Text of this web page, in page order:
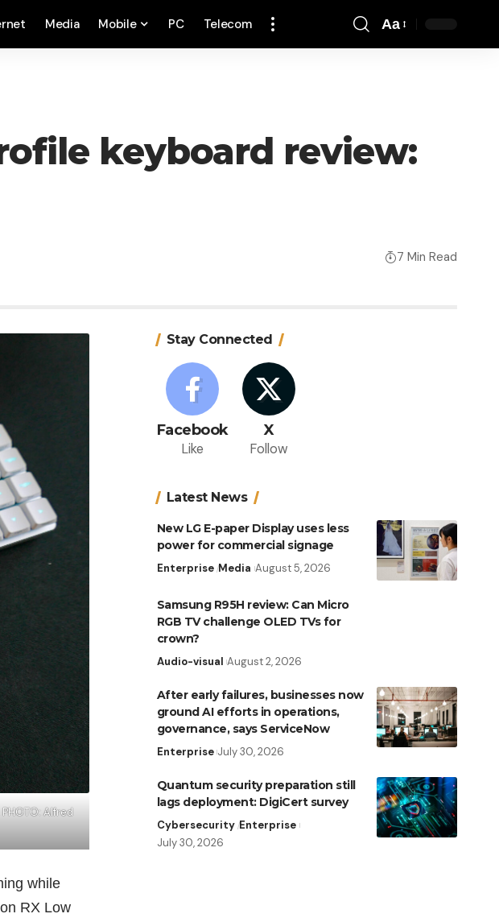
Media Mobile PC Telecom Aa
keyboard review:
7 Min Read
Alfred
while
RX Low
Stay Connected
Facebook
Like
X
Follow
Latest News
New LG E-paper Display uses less
power for commercial signage
Enterprise Media August 5, 2026
Samsung R95H review: Can Micro
RGB TV challenge OLED TVs for
crown?
Audio-visual August 2, 2026
After early failures, businesses now
ground AI efforts in operations,
governance, says ServiceNow
Enterprise July 30, 2026
Quantum security preparation still
lags deployment: DigiCert survey
Cybersecurity Enterprise
July 30, 2026